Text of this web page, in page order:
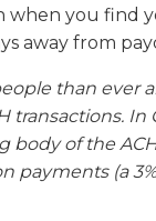
when you find
away from
than ever
transactions. In
body of the
payments (a